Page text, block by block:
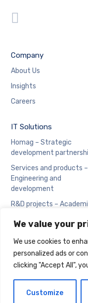
We value your
We use cookies to
personalized ads or
clicking "Accept All",
Customize
Company
About Us
Insights
Careers
IT Solutions
Homag – Strategic
development
Services and products –
Engineering and
development
R&D projects –